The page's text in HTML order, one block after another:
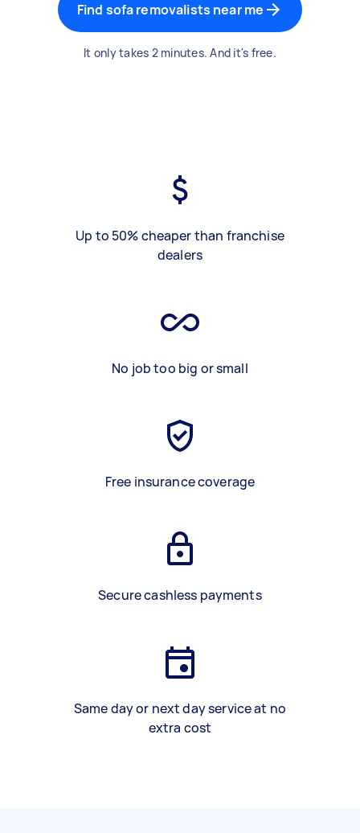
Find sofa removalists near me
It only takes 2 minutes. And it's free.
Up to 50% cheaper than franchise
dealers
No job too big or small
Free insurance coverage
Secure cashless payments
Same day or next day service at no
extra cost